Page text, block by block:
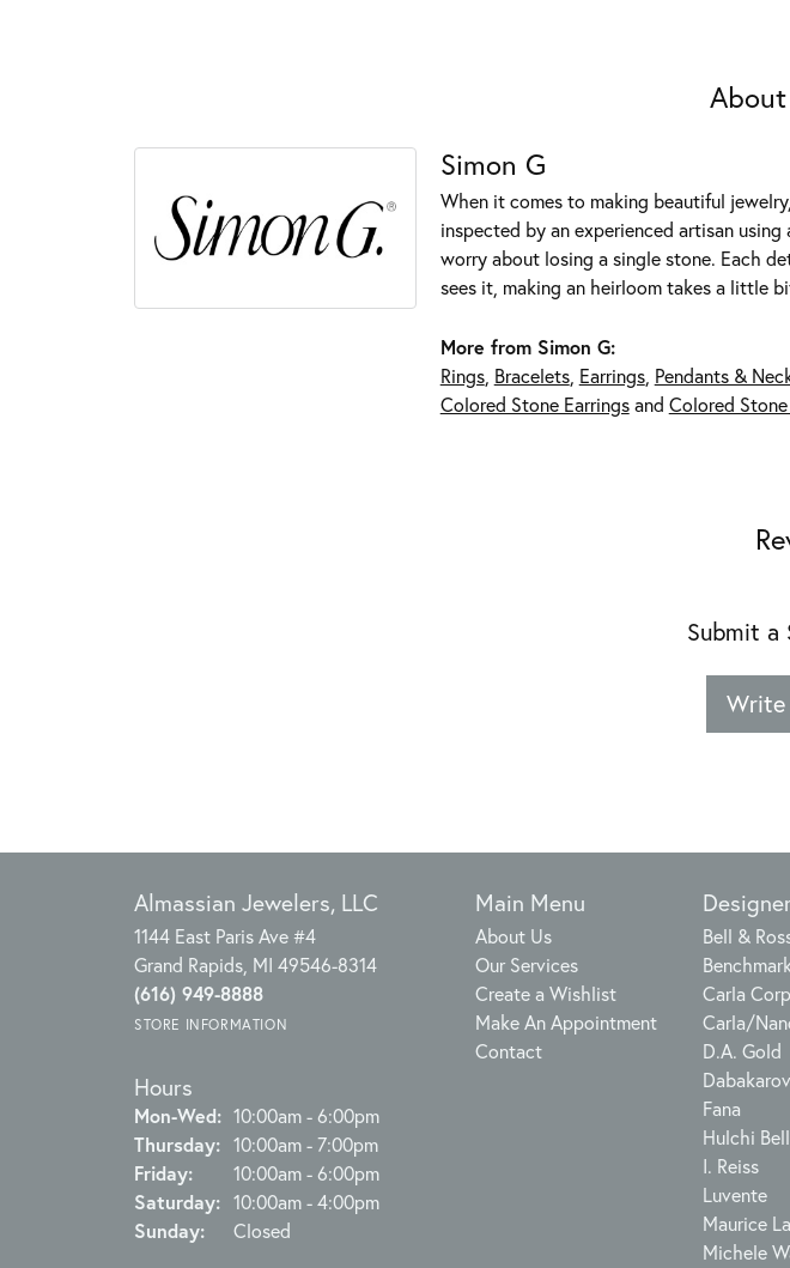
Simon G
When it comes to making beautiful
inspected by an experienced artisan
worry about losing a single stone. Each
sees it, making an heirloom takes a little
More from Simon G:
Rings, Bracelets, Earrings, Pendants &
Colored Stone Earringsand Colored
Submit a
Write
Almassian Jewelers, LLC
1144 East Paris Ave #4
Grand Rapids, MI 49546-8314
(616) 949-8888
STORE INFORMATION
Hours
Mon-Wed:Monday - Wednesday:
10:00am - 6:00pm
Thursday: 10:00am - 7:00pm
Friday:
10:00am - 6:00pm
Saturday: 10:00am - 4:00pm
Sunday:
Closed
Main Menu
About Us
Our Services
Create a Wishlist
Make An Appointment
Contact
Bell &
Benchmark
Carla
Carla/
D.A. Gold
Dabakarov
Fana
Hulchi
I. Reiss
Luvente
Maurice
Michele